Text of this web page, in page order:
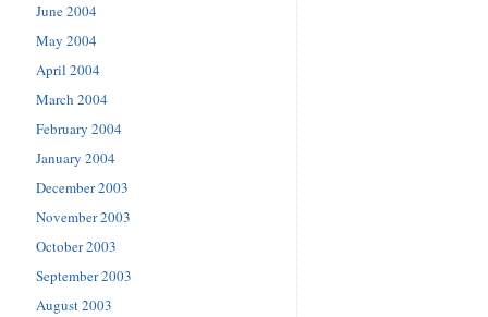
June 2004
May 2004
April 2004
March 2004
February 2004
January 2004
December 2003
November 2003
October 2003
September 2003
August 2003